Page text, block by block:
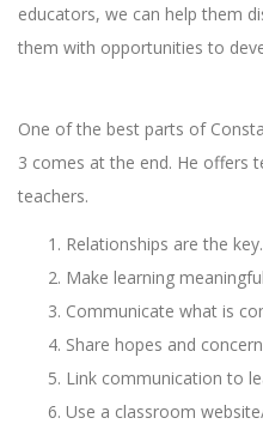
educators, we can help them
them with opportunities to
One of the best parts of
3 comes at the end. He offers
teachers.
Relationships are the key.
Make learning
Communicate what is
Share hopes and
Link communication to
Use a classroom